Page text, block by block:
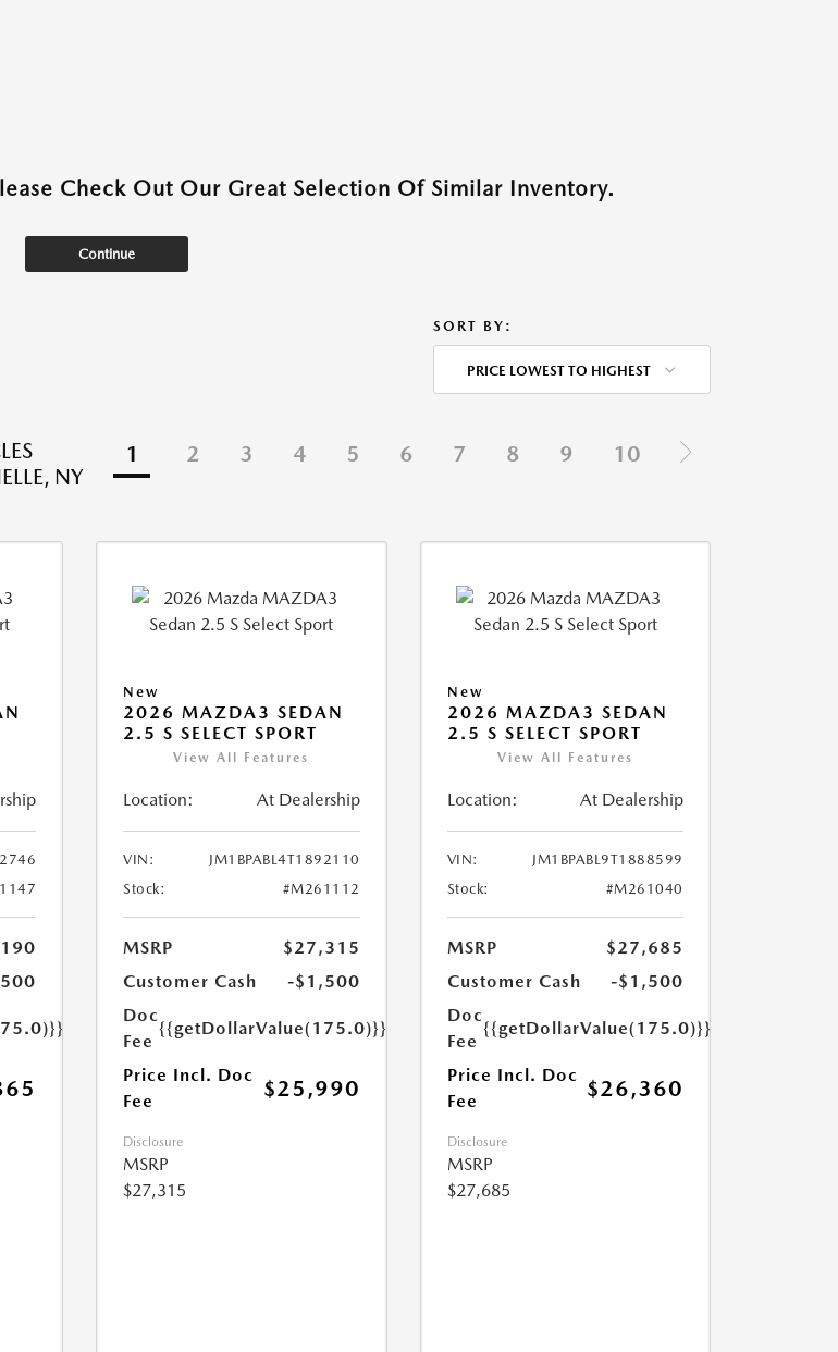
Check Out Our Great Selection Of Similar Inventory.
Continue
SORT BY:
PRICE LOWEST TO HIGHEST
NY
1 2 3 4 5 6 7 8 9 10
New
2026 MAZDA3 SEDAN
2.5 S SELECT SPORT
View All Features
Location: At Dealership
VIN:
JM1BPABL4T1892110
Stock:
#M261112
MSRP
$27,315
Customer Cash
-$1,500
Doc
Fee
{{getDollarValue(175.0)}}
Price Incl. Doc
Fee
$25,990
Disclosure
MSRP
$27,315
New
2026 MAZDA3 SEDAN
2.5 S SELECT SPORT
View All Features
Location: At Dealership
VIN:
JM1BPABL9T1888599
Stock:
#M261040
MSRP
$27,685
Customer Cash
-$1,500
Doc
Fee
{{getDollarValue(175.0)}}
Price Incl. Doc
Fee
$26,360
Disclosure
MSRP
$27,685